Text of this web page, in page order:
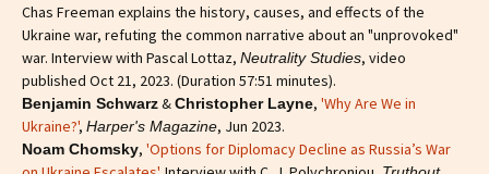
Chas Freeman explains the history, causes, and effects of the
Ukraine war, refuting the common narrative about an "unprovoked"
war. Interview with Pascal Lottaz, Neutrality Studies, video
published Oct 21, 2023. (Duration 57:51 minutes).
Benjamin Schwarz&Christopher Layne, 'Why Are We in
Ukraine?', Harper's Magazine, Jun 2023.
Noam Chomsky, 'Options for Diplomacy Decline as Russia’s War